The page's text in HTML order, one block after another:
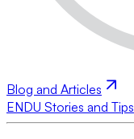
Blog and Articles
ENDU Stories and Tips